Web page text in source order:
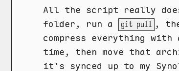
All the script really
folder, run a
git pull ,
compress everything
time, then move that
it's synced up to my